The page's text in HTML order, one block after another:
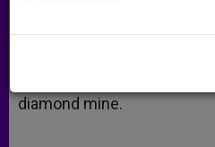
t
p
s
e
r
e
k
t r
Share this Entry
No. The title is not a
diamond mine.